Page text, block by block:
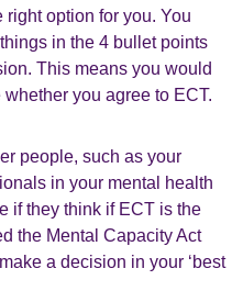
option for you. You
in the 4 bullet points
This means you would
you agree to ECT.
people, such as your
in your mental health
if they think if ECT is the
the Mental Capacity Act
a decision in your ‘best